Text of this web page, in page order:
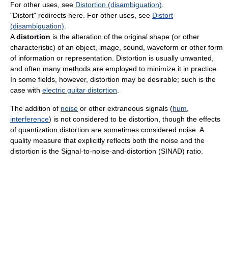
For other uses, see Distortion (disambiguation)
"Distort" redirects here. For other uses, see Distort
(disambiguation)
Adistortion is the alteration of the original shape (or other
characteristic) of an object, image, sound, waveform or other form
of information or representation. Distortion is usually unwanted,
and often many methods are employed to minimize it in practice.
In some fields, however, distortion may be desirable; such is the
case with electric guitar distortion
The addition of noise or other extraneous signals (hum
interference) is not considered to be distortion, though the effects
of quantization distortion are sometimes considered noise. A
quality measure that explicitly reflects both the noise and the
distortion is the Signal-to-noise-and-distortion (SINAD) ratio.